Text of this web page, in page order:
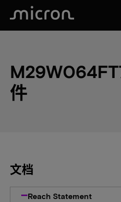
件
文档
Reach Statement